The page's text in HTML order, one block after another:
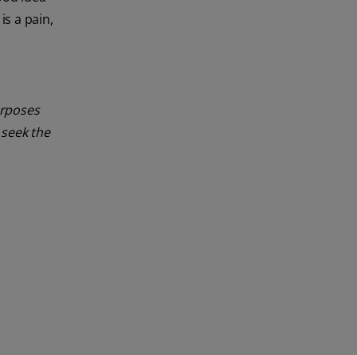
a pain,
the